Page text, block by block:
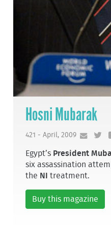
Hosni Mubarak
421 - April, 2009
Egypt’s President
six assassination
the NI treatment.
Buy this magazine